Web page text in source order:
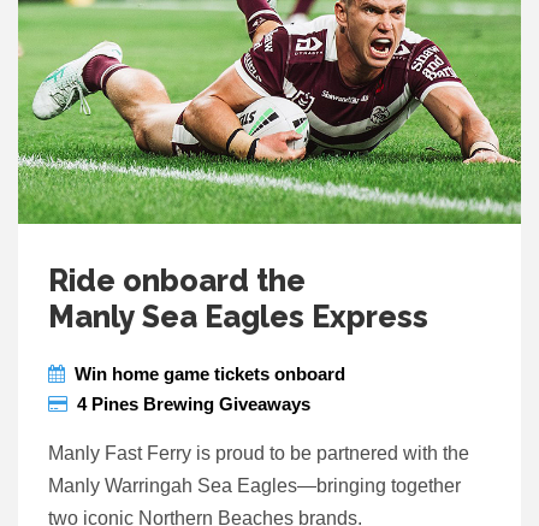
Ride onboard the
Manly Sea Eagles Express
Win home game tickets onboard
4 Pines Brewing Giveaways
Manly Fast Ferry is proud to be partnered with the
Manly Warringah Sea Eagles—bringing together
two iconic Northern Beaches brands.